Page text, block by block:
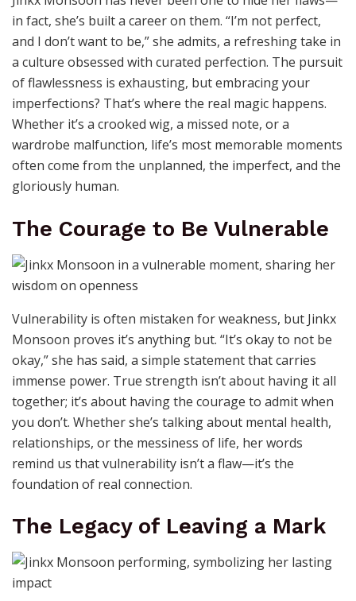
in fact, she’s built a career on them. “I’m not perfect,
and I don’t want to be,” she admits, a refreshing take in
a culture obsessed with curated perfection. The pursuit
of flawlessness is exhausting, but embracing your
imperfections? That’s where the real magic happens.
Whether it’s a crooked wig, a missed note, or a
wardrobe malfunction, life’s most memorable moments
often come from the unplanned, the imperfect, and the
gloriously human.
The Courage to Be Vulnerable
Vulnerability is often mistaken for weakness, but Jinkx
Monsoon proves it’s anything but. “It’s okay to not be
okay,” she has said, a simple statement that carries
immense power. True strength isn’t about having it all
together; it’s about having the courage to admit when
you don’t. Whether she’s talking about mental health,
relationships, or the messiness of life, her words
remind us that vulnerability isn’t a flaw—it’s the
foundation of real connection.
The Legacy of Leaving a Mark